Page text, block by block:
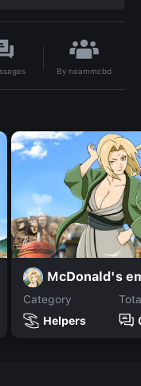
By noammcbd
McDonald's
Category
Helpers